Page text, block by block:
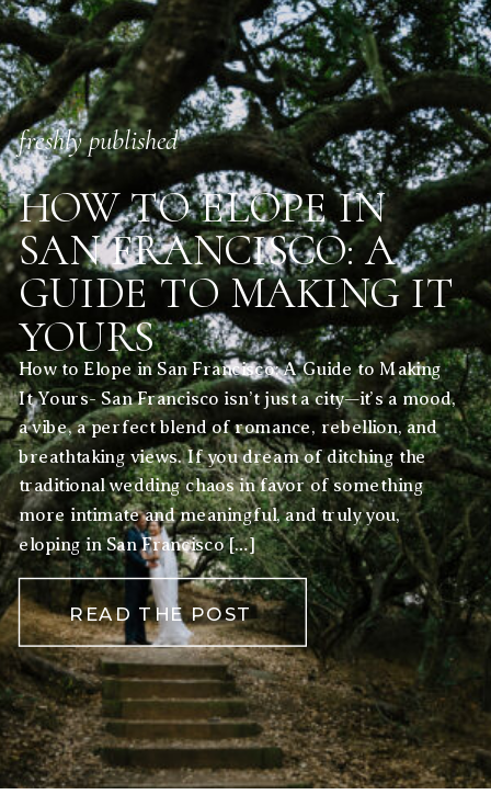
READ THE POST
How to Elope in San Francisco: A Guide to Making
It Yours- San Francisco isn’t just a city—it’s a mood,
a vibe, a perfect blend of romance, rebellion, and
breathtaking views. If you dream of ditching the
traditional wedding chaos in favor of something
more intimate and meaningful, and truly you,
eloping in San Francisco […]
HOW TO ELOPE IN
SAN FRANCISCO: A
GUIDE TO MAKING IT
YOURS
freshly published